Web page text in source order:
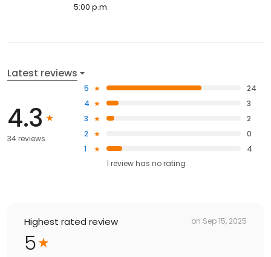
5:00 p.m.
Latest reviews
4.3
34 reviews
5
24
4
3
3
2
2
0
1
4
1 review has no rating
Highest rated review on Sep 15, 2025
5